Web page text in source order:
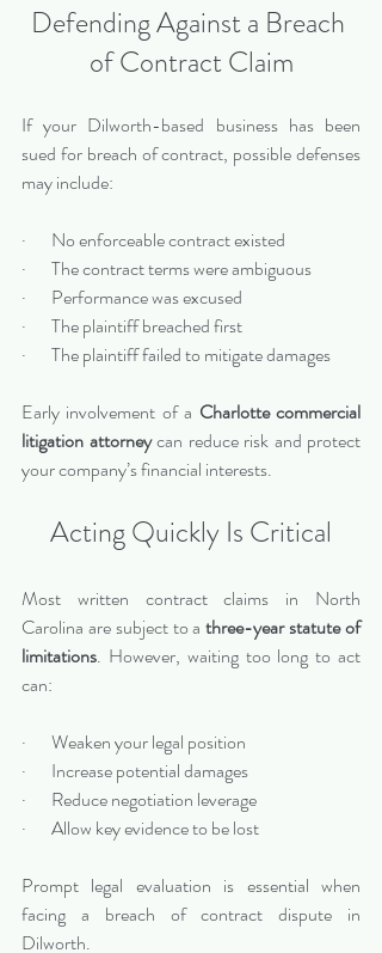
Defending Against a Breach
of Contract Claim
If your Dilworth-based business has been
sued for breach of contract, possible defenses
may include:
·       No enforceable contract existed
·       The contract terms were ambiguous
·       Performance was excused
·       The plaintiff breached first
·       The plaintiff failed to mitigate damages
Early involvement of a Charlotte commercial
litigation attorney can reduce risk and protect
your company’s financial interests.
Acting Quickly Is Critical
Most written contract claims in North
Carolina are subject to a three-year statute of
limitations. However, waiting too long to act
can:
·       Weaken your legal position
·       Increase potential damages
·       Reduce negotiation leverage
·       Allow key evidence to be lost
Prompt legal evaluation is essential when
facing a breach of contract dispute in
Dilworth.